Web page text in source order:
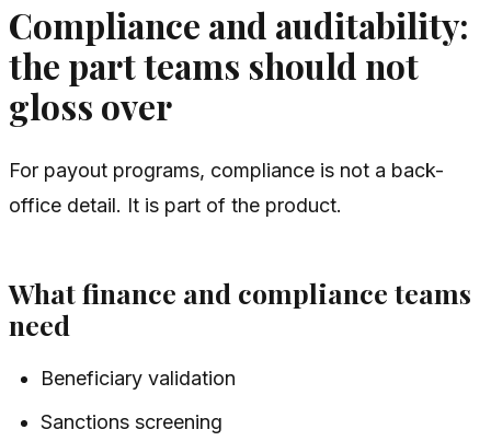
Compliance and auditability:
the part teams should not
gloss over
For payout programs, compliance is not a back-
office detail. It is part of the product.
What finance and compliance teams
need
Beneficiary validation
Sanctions screening